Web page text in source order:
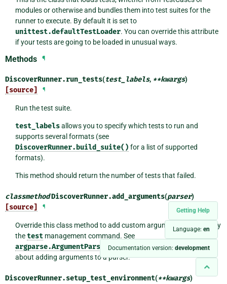
Getting Help
Language: en
Documentation version: development
modules or otherwise and bundles them into test suites for the
runner to execute. By default it is set to
unittest.defaultTestLoader. You can override this attribute
if your tests are going to be loaded in unusual ways.
Methods ¶
DiscoverRunner.run_tests(test_labels, **kwargs)
[source] ¶
Run the test suite.
test_labelsallows you to specify which tests to run and
supports several formats (see
DiscoverRunner.build_suite() for a list of supported
formats).
This method should return the number of tests that failed.
classmethodDiscoverRunner.add_arguments(parser)
[source] ¶
Override this class method to add custom arguments accepted by
thetestmanagement command. See
argparse.ArgumentParser.add_argument()for details
about adding arguments to a parser.
DiscoverRunner.setup_test_environment(**kwargs)